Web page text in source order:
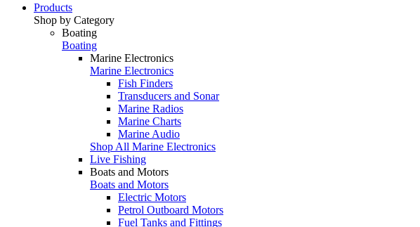
Products
Shop by Category
Boating
Boating
Marine Electronics
Marine Electronics
Fish Finders
Transducers and Sonar
Marine Radios
Marine Charts
Marine Audio
Shop All Marine Electronics
Live Fishing
Boats and Motors
Boats and Motors
Electric Motors
Petrol Outboard Motors
Fuel Tanks and Fittings